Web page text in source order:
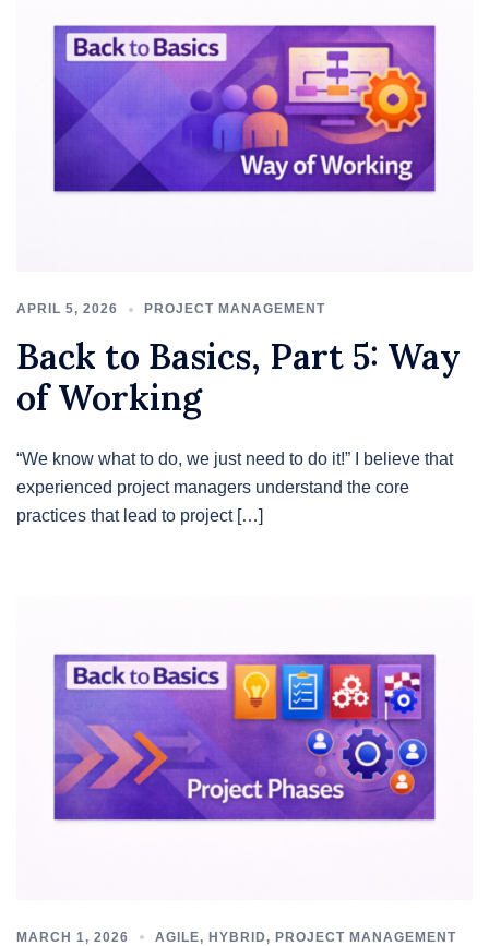
APRIL 5, 2026 PROJECT MANAGEMENT
Back to Basics, Part 5: Way
of Working
“We know what to do, we just need to do it!” I believe that
experienced project managers understand the core
practices that lead to project […]
MARCH 1, 2026 AGILE, HYBRID , PROJECT MANAGEMENT